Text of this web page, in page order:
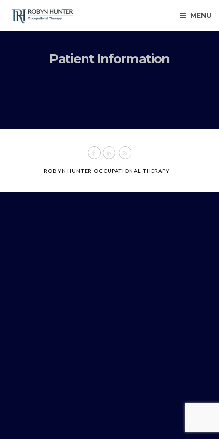
MENU
Patient Information
ROBYN HUNTER OCCUPATIONAL THERAPY –